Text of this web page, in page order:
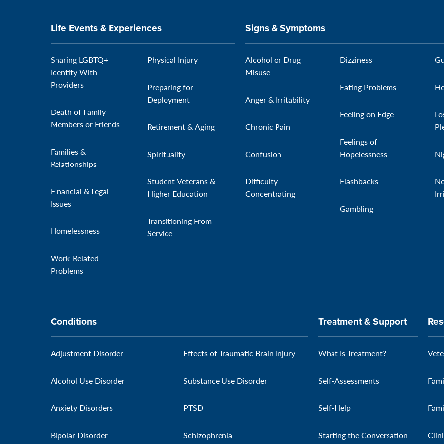
Life Events & Experiences
Sharing LGBTQ+
Identity With
Providers
Death of Family
Members or Friends
Families &
Relationships
Financial & Legal
Issues
Homelessness
Work-Related
Problems
Physical Injury
Preparing for
Deployment
Retirement & Aging
Spirituality
Student Veterans &
Higher Education
Transitioning From
Service
Signs & Symptoms
Alcohol or Drug
Misuse
Anger & Irritability
Chronic Pain
Confusion
Difficulty
Concentrating
Dizziness
Eating Problems
Feeling on Edge
Feelings of
Hopelessness
Flashbacks
Gambling
Conditions
Adjustment Disorder
Alcohol Use Disorder
Anxiety Disorders
Bipolar Disorder
Effects of Traumatic Brain Injury
Substance Use Disorder
PTSD
Schizophrenia
Treatment & Support
What Is Treatment?
Self-Assessments
Self-Help
Starting the Conversation